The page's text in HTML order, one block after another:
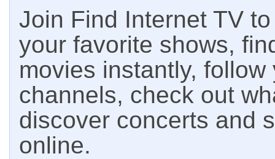
Join Find Internet TV
your favorite shows,
movies instantly,
channels, check out
discover concerts and
online.